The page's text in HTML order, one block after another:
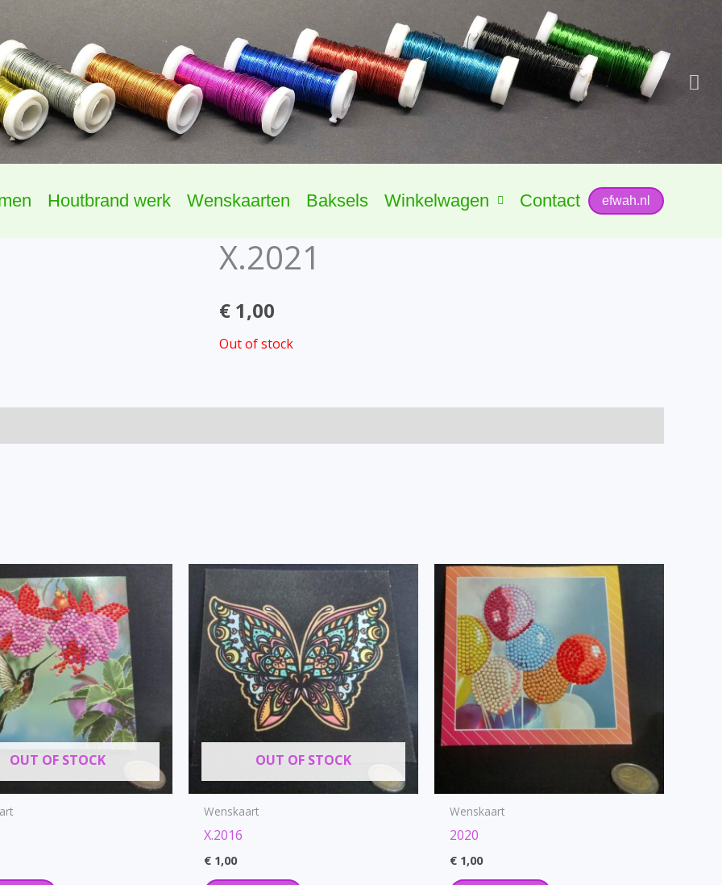
Houtbrand werk Wenskaarten Baksels Winkelwagen Contact efwah.nl
X.2021
€ 1,00
Out of stock
OUT OF STOCK OUT OF STOCK
Wenskaart
X.2016
€ 1,00
Wenskaart
2020
€ 1,00